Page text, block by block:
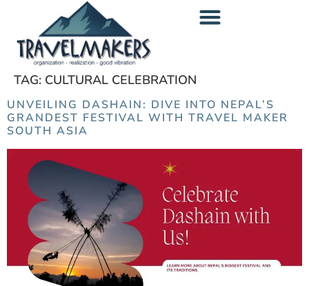
TAG: CULTURAL CELEBRATION
UNVEILING DASHAIN: DIVE INTO NEPAL’S
GRANDEST FESTIVAL WITH TRAVEL MAKER
SOUTH ASIA